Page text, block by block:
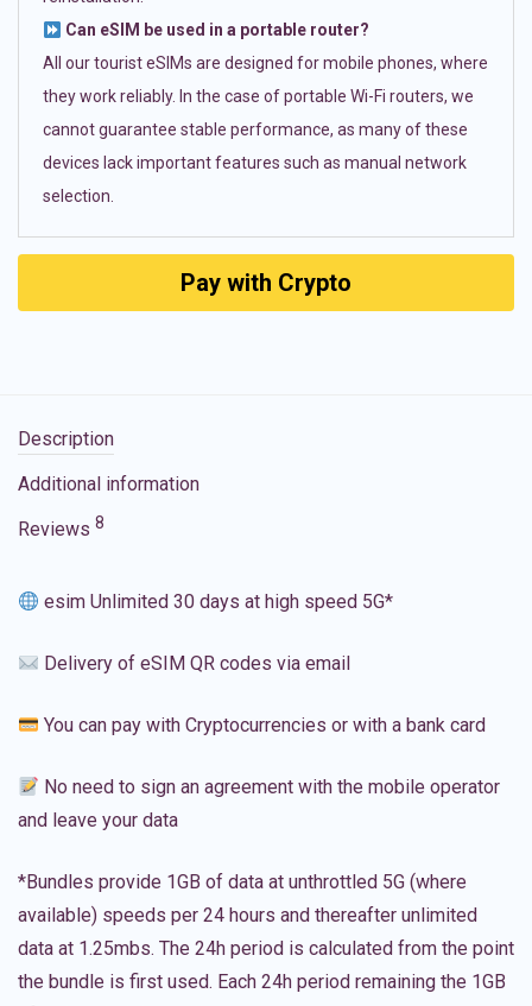
Can eSIM be used in a portable router?
All our tourist eSIMs are designed for mobile phones, where
they work reliably. In the case of portable Wi-Fi routers, we
cannot guarantee stable performance, as many of these
devices lack important features such as manual network
selection.
Pay with Crypto
Description
Additional information
Reviews 8
esim Unlimited 30 days at high speed 5G*
Delivery of eSIM QR codes via email
You can pay with Cryptocurrencies or with a bank card
No need to sign an agreement with the mobile operator
and leave your data
*Bundles provide 1GB of data at unthrottled 5G (where
available) speeds per 24 hours and thereafter unlimited
data at 1.25mbs. The 24h period is calculated from the point
the bundle is first used. Each 24h period remaining the 1GB